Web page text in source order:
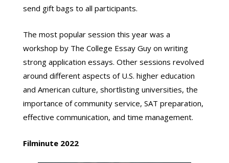
send gift bags to all participants.
The most popular session this year was a
workshop by The College Essay Guy on writing
strong application essays. Other sessions revolved
around different aspects of U.S. higher education
and American culture, shortlisting universities, the
importance of community service, SAT preparation,
effective communication, and time management.
Filminute 2022